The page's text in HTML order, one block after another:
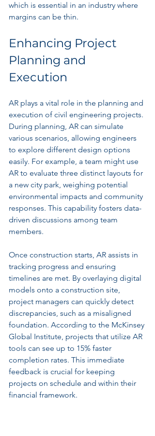
which is essential in an industry where
margins can be thin.
Enhancing Project
Planning and
Execution
AR plays a vital role in the planning and
execution of civil engineering projects.
During planning, AR can simulate
various scenarios, allowing engineers
to explore different design options
easily. For example, a team might use
AR to evaluate three distinct layouts for
a new city park, weighing potential
environmental impacts and community
responses. This capability fosters data-
driven discussions among team
members.
Once construction starts, AR assists in
tracking progress and ensuring
timelines are met. By overlaying digital
models onto a construction site,
project managers can quickly detect
discrepancies, such as a misaligned
foundation. According to the McKinsey
Global Institute, projects that utilize AR
tools can see up to 15% faster
completion rates. This immediate
feedback is crucial for keeping
projects on schedule and within their
financial framework.